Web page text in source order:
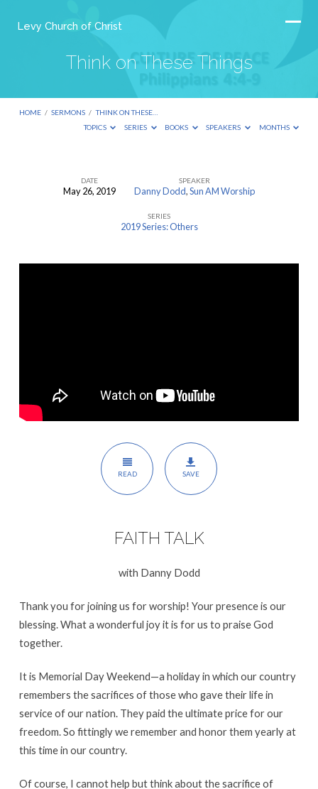
Levy Church of Christ
Think on These Things
HOME / SERMONS / THINK ON THESE…
TOPICS
SERIES BOOKS SPEAKERS MONTHS
Things
DATE
May 26, 2019
SPEAKER
Danny Dodd,Sun AM Worship
SERIES
2019 Series: Others
READ SAVE
FAITH TALK
with Danny Dodd
Thank you for joining us for worship! Your presence is our
blessing. What a wonderful joy it is for us to praise God
together.
It is Memorial Day Weekend—a holiday in which our country
remembers the sacrifices of those who gave their life in
service of our nation. They paid the ultimate price for our
freedom. So fittingly we remember and honor them yearly at
this time in our country.
Of course, I cannot help but think about the sacrifice of